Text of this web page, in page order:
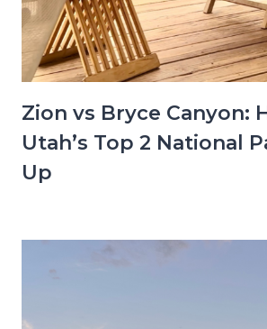
Zion vs Bryce Canyon:
Utah’s Top 2 National
Up